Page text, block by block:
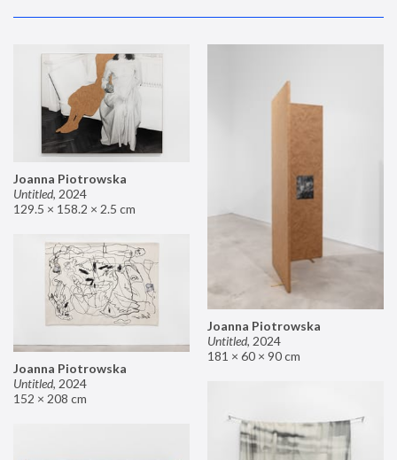
Joanna Piotrowska
Untitled, 2024
129.5 × 158.2 × 2.5 cm
Joanna Piotrowska
Untitled, 2024
181 × 60 × 90 cm
Joanna Piotrowska
Untitled, 2024
152 × 208 cm